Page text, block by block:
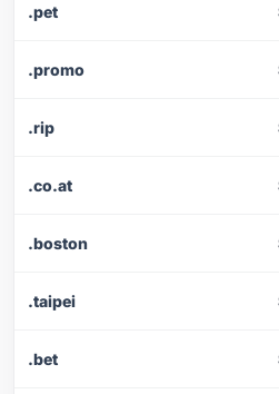
.pet
.promo
.rip
.co.at
.boston
.taipei
.bet